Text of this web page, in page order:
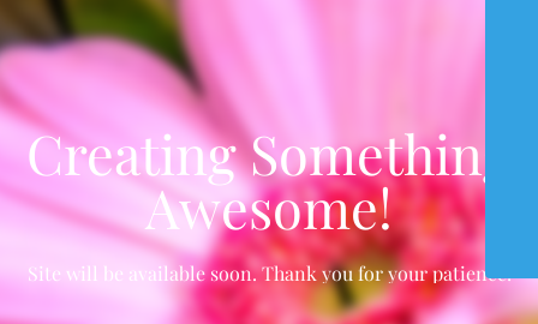
Creating Something
Awesome!
Site will be available soon. Thank you for your patience!